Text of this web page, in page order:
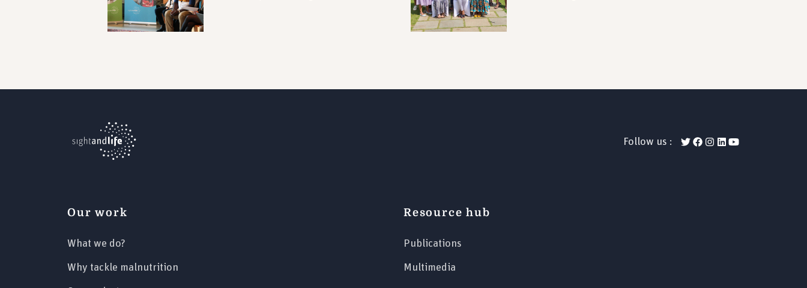
Follow us :
Our work
What we do?
Why tackle malnutrition
Resource hub
Publications
Multimedia